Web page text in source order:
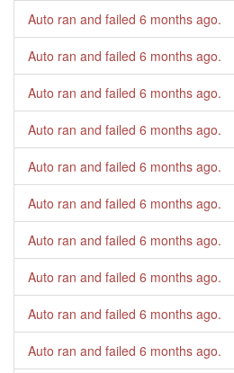
Auto ran and failed 6 months ago.
Auto ran and failed 6 months ago.
Auto ran and failed 6 months ago.
Auto ran and failed 6 months ago.
Auto ran and failed 6 months ago.
Auto ran and failed 6 months ago.
Auto ran and failed 6 months ago.
Auto ran and failed 6 months ago.
Auto ran and failed 6 months ago.
Auto ran and failed 6 months ago.